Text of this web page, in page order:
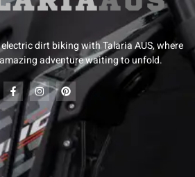
dirt biking with Talaria AUS, where
adventure waiting to unfold.